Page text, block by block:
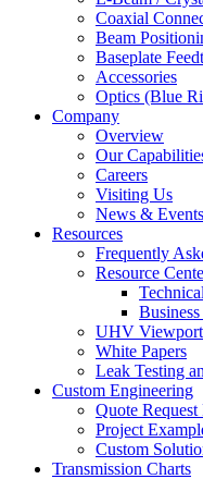
Coaxial
Beam
Baseplate
Accessories
Optics (Blue
Company
Overview
Our
Careers
Visiting Us
News & Events
Resources
Frequently
Resource
UHV Viewport
White Papers
Leak Testing
Custom Engineering
Quote Request
Project
Custom
Transmission Charts